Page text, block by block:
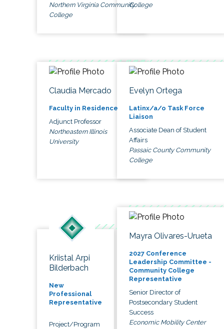
Northern Virginia Community
College
College
Claudia Mercado
Faculty in Residence
Adjunct Professor
Northeastern Illinois
University
Evelyn Ortega
Latinx/a/o Task Force
Liaison
Associate Dean of Student
Affairs
Passaic County Community
College
Kriistal Arpi
Bilderbach
New
Professional
Representative
Project/Program
Mayra Olivares-Urueta
2027 Conference
Leadership Committee -
Community College
Representative
Senior Director of
Postsecondary Student
Success
Economic Mobility Center